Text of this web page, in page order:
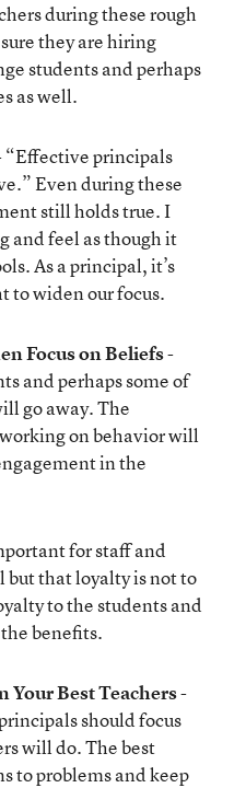
during these rough
they are hiring
students and perhaps
as well.
“Effective principals
Even during these
still holds true. I
and feel as though it
As a principal, it’s
to widen our focus.
Focus on Beliefs-
and perhaps some of
go away. The
on behavior will
in the
for staff and
but that loyalty is not to
to the students and
benefits.
Your Best Teachers-
should focus
will do. The best
to problems and keep